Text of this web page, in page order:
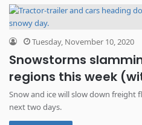
Tuesday, November 10, 2020
Snowstorms
regions this week
Snow and ice will slow down freight
next two days.